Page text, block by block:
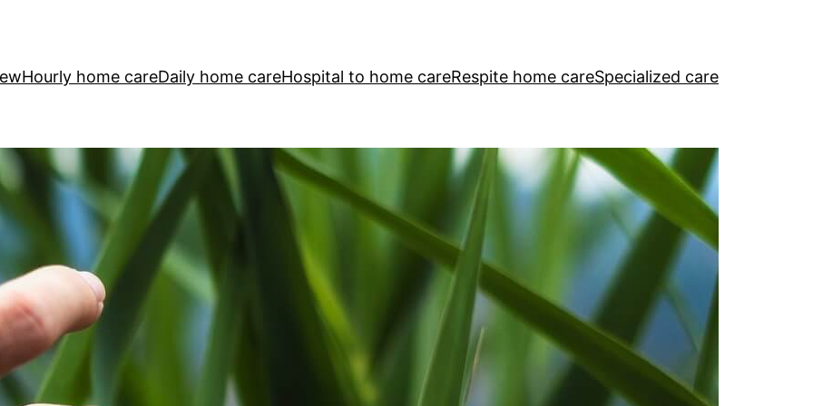
Hourly home careDaily home careHospital to home careRespite home careSpecialized care